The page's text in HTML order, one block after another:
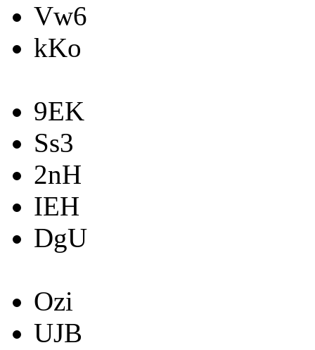
Vw6
kKo
9EK
Ss3
2nH
IEH
DgU
Ozi
UJB